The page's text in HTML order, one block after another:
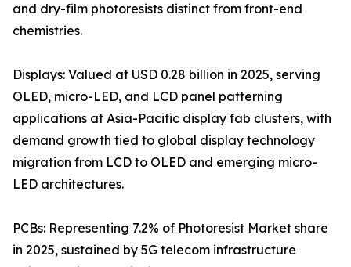
and dry-film photoresists distinct from front-end
chemistries.
Displays: Valued at USD 0.28 billion in 2025, serving
OLED, micro-LED, and LCD panel patterning
applications at Asia-Pacific display fab clusters, with
demand growth tied to global display technology
migration from LCD to OLED and emerging micro-
LED architectures.
PCBs: Representing 7.2% of Photoresist Market share
in 2025, sustained by 5G telecom infrastructure